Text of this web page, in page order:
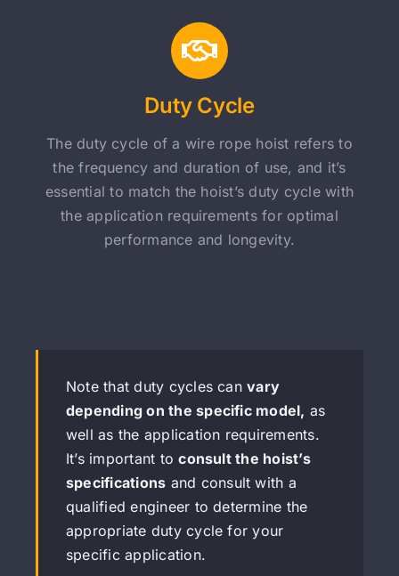
Duty Cycle
The duty cycle of a wire rope hoist refers to
the frequency and duration of use, and it’s
essential to match the hoist’s duty cycle with
the application requirements for optimal
performance and longevity.
Note that duty cycles canvary
depending on the specific model, as
well as the application requirements.
It’s important toconsult the hoist’s
specifications and consult with a
qualified engineer to determine the
appropriate duty cycle for your
specific application.